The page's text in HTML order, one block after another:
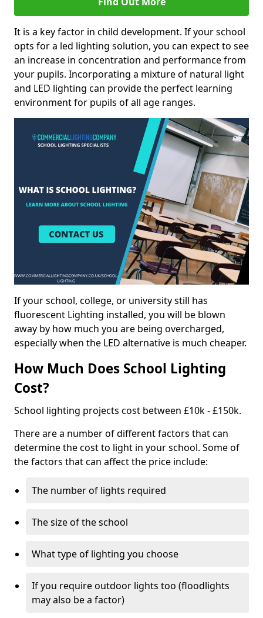
It is a key factor in child development. If your school
opts for a led lighting solution, you can expect to see
an increase in concentration and performance from
your pupils. Incorporating a mixture of natural light
and LED lighting can provide the perfect learning
environment for pupils of all age ranges.
If your school, college, or university still has
fluorescent Lighting installed, you will be blown
away by how much you are being overcharged,
especially when the LED alternative is much cheaper.
How Much Does School Lighting
Cost?
School lighting projects cost between £10k - £150k.
There are a number of different factors that can
determine the cost to light in your school. Some of
the factors that can affect the price include:
The number of lights required
The size of the school
What type of lighting you choose
If you require outdoor lights too (floodlights
may also be a factor)